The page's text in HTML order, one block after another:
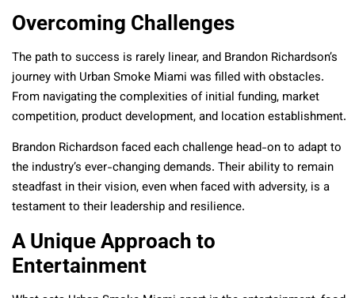
Overcoming Challenges
The path to success is rarely linear, and Brandon Richardson’s
journey with Urban Smoke Miami was filled with obstacles.
From navigating the complexities of initial funding, market
competition, product development, and location establishment.
Brandon Richardson faced each challenge head-on to adapt to
the industry’s ever-changing demands. Their ability to remain
steadfast in their vision, even when faced with adversity, is a
testament to their leadership and resilience.
A Unique Approach to
Entertainment